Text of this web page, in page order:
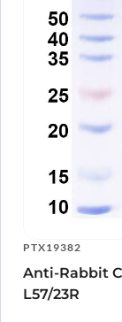
PTX19382
Anti-Rabbit
L57/23R